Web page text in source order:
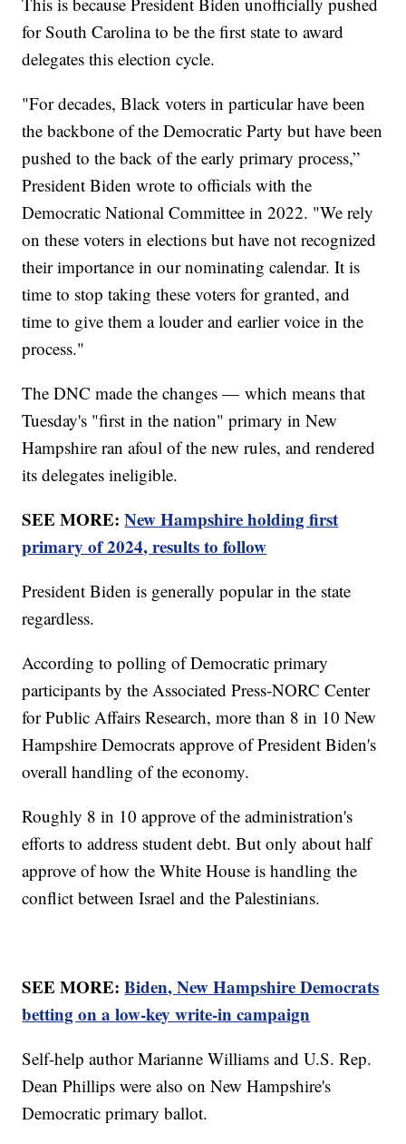
for South Carolina to be the first state to award
delegates this election cycle.
"For decades, Black voters in particular have been
the backbone of the Democratic Party but have been
pushed to the back of the early primary process,”
President Biden wrote to officials with the
Democratic National Committee in 2022. "We rely
on these voters in elections but have not recognized
their importance in our nominating calendar. It is
time to stop taking these voters for granted, and
time to give them a louder and earlier voice in the
process."
The DNC made the changes — which means that
Tuesday's "first in the nation" primary in New
Hampshire ran afoul of the new rules, and rendered
its delegates ineligible.
SEE MORE:New Hampshire holding first
primary of 2024, results to follow
President Biden is generally popular in the state
regardless.
According to polling of Democratic primary
participants by the Associated Press-NORC Center
for Public Affairs Research, more than 8 in 10 New
Hampshire Democrats approve of President Biden's
overall handling of the economy.
Roughly 8 in 10 approve of the administration's
efforts to address student debt. But only about half
approve of how the White House is handling the
conflict between Israel and the Palestinians.
SEE MORE:Biden, New Hampshire Democrats
betting on a low-key write-in campaign
Self-help author Marianne Williams and U.S. Rep.
Dean Phillips were also on New Hampshire's
Democratic primary ballot.